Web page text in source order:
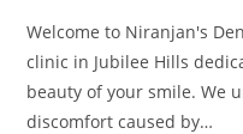
Welcome to Niranjan's
clinic in Jubilee Hills
beauty of your smile. We
discomfort caused by…